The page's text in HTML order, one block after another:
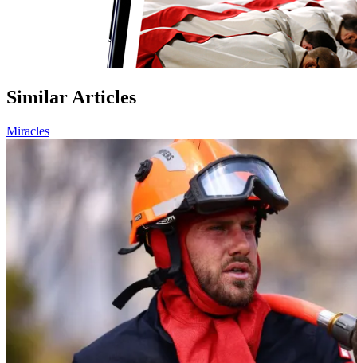
Similar Articles
Miracles